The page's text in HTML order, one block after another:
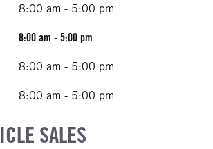
8:00 am - 5:00 pm
8:00 am - 5:00 pm
8:00 am - 5:00 pm
8:00 am - 5:00 pm
SALES